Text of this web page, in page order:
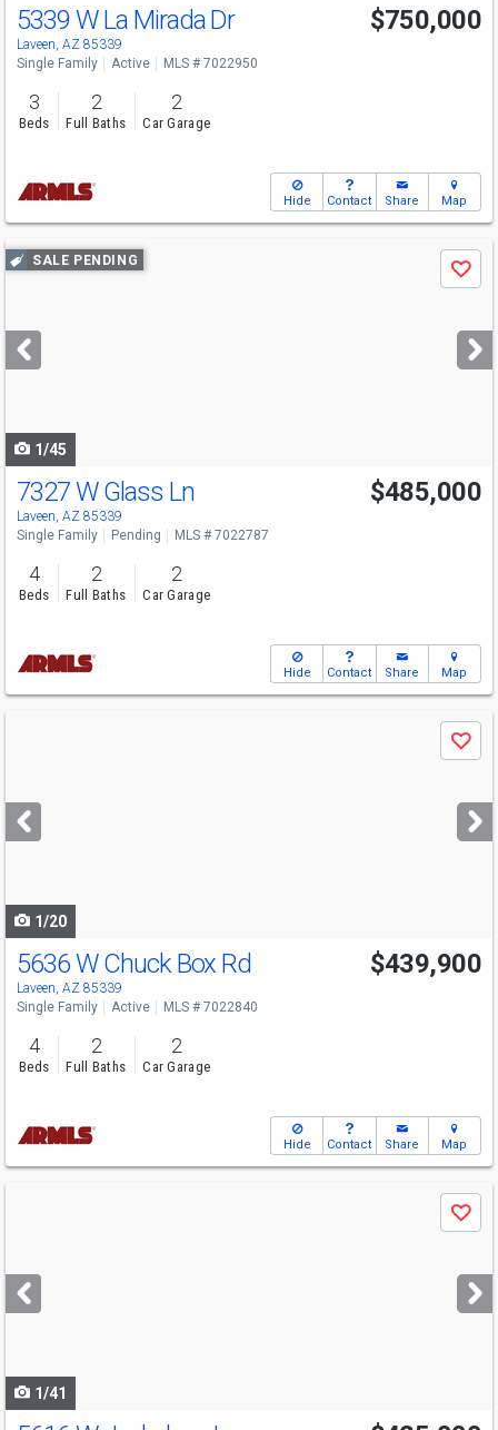
5339 W La Mirada Dr
Laveen, AZ 85339
$750,000
Single Family Active MLS # 7022950
3
Beds
2
Full Baths
2
Car Garage
Hide Contact Share Map
Use
previous
next
buttons
SALE PENDING
Save
1/45
7327 W Glass Ln
Laveen, AZ 85339
$485,000
Single Family Pending MLS # 7022787
4
Beds
2
Full Baths
2
Car Garage
Hide Contact Share Map
next
buttons
Save
1/20
5636 W Chuck Box Rd
Laveen, AZ 85339
$439,900
Single Family Active MLS # 7022840
4
Beds
2
Full Baths
2
Car Garage
Hide Contact Share Map
next
buttons
Save
1/41